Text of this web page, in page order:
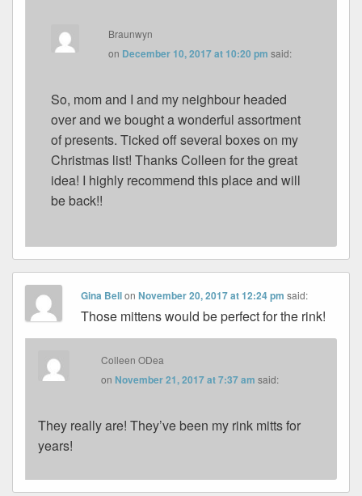
Braunwyn
on December 10, 2017 at 10:20 pm said:
So, mom and I and my neighbour headed
over and we bought a wonderful assortment
of presents. Ticked off several boxes on my
Christmas list! Thanks Colleen for the great
idea! I highly recommend this place and will
be back!!
Gina BellonNovember 20, 2017 at 12:24 pm said:
Those mittens would be perfect for the rink!
Colleen ODea
on November 21, 2017 at 7:37 am said:
They really are! They’ve been my rink mitts for
years!